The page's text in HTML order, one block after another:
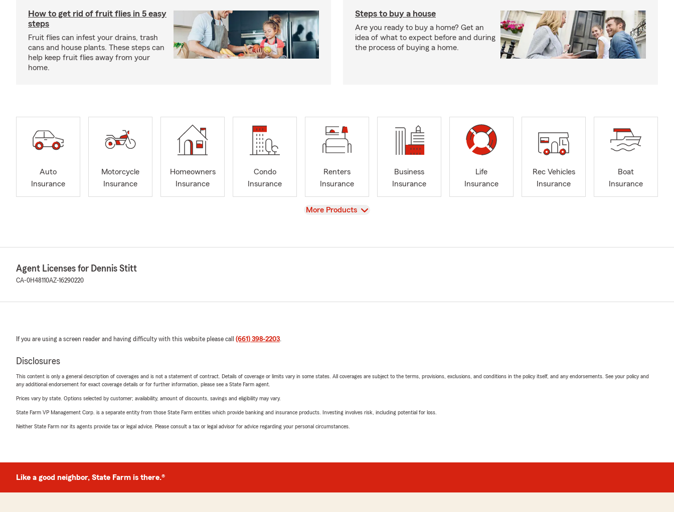
How to get rid of fruit flies in 5 easy
steps
Fruit flies can infest your drains, trash
cans and house plants. These steps can
help keep fruit flies away from your
home.
Steps to buy a house
Are you ready to buy a home? Get an
idea of what to expect before and during
the process of buying a home.
Auto
Insurance
Motorcycle
Insurance
Homeowners
Insurance
Condo
Insurance
Renters
Insurance
Business
Insurance
Life
Insurance
Rec Vehicles
Insurance
Boat
Insurance
View
More Products
Agent Licenses for Dennis Stitt
CA-0H48110AZ-16290220
If you are using a screen reader and having difficulty with this website please call (661) 398-2203.
Disclosures
This content is only a general description of coverages and is not a statement of contract. Details of coverage or limits vary in some states. All coverages are subject to the terms, provisions, exclusions, and conditions in the policy itself, and any endorsements. See your policy and
any additional endorsement for exact coverage details or for further information, please see a State Farm agent.
Prices vary by state. Options selected by customer; availability, amount of discounts, savings and eligibility may vary.
State Farm VP Management Corp. is a separate entity from those State Farm entities which provide banking and insurance products. Investing involves risk, including potential for loss.
Neither State Farm nor its agents provide tax or legal advice. Please consult a tax or legal advisor for advice regarding your personal circumstances.
Like a good neighbor, State Farm is there.®